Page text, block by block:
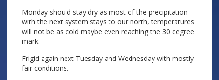
Monday should stay dry as most of the precipitation
with the next system stays to our north, temperatures
will not be as cold maybe even reaching the 30 degree
mark.
Frigid again next Tuesday and Wednesday with mostly
fair conditions.